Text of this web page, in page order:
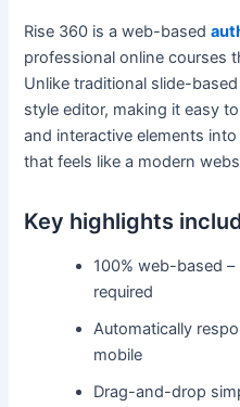
Rise 360 is a web-based
professional online courses
Unlike traditional slide-
style editor, making it easy
and interactive elements
that feels like a modern
Key highlights
100% web-based
required
Automatically
mobile
Drag-and-drop